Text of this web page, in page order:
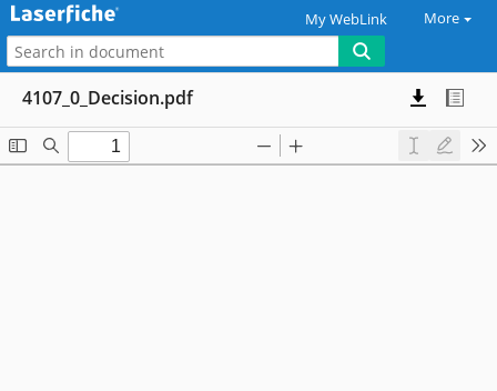
My WebLink More
4107_0_Decision.pdf